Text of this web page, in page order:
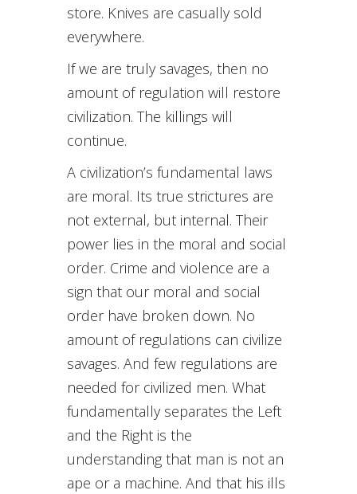
store. Knives are casually sold
everywhere.
If we are truly savages, then no
amount of regulation will restore
civilization. The killings will
continue.
A civilization’s fundamental laws
are moral. Its true strictures are
not external, but internal. Their
power lies in the moral and social
order. Crime and violence are a
sign that our moral and social
order have broken down. No
amount of regulations can civilize
savages. And few regulations are
needed for civilized men. What
fundamentally separates the Left
and the Right is the
understanding that man is not an
ape or a machine. And that his ills